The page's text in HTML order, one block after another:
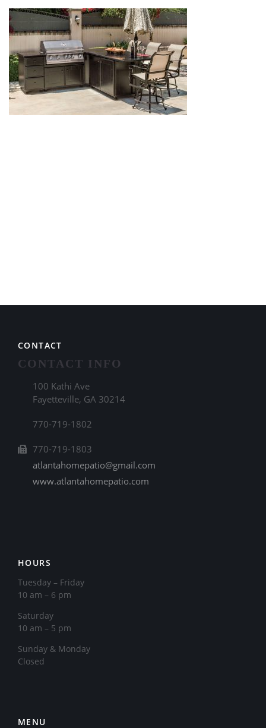
CONTACT
CONTACT INFO
100 Kathi Ave
Fayetteville, GA 30214
770-719-1802
770-719-1803
atlantahomepatio@gmail.com
www.atlantahomepatio.com
HOURS
Tuesday – Friday
10 am – 6 pm
Saturday
10 am – 5 pm
​Sunday & Monday
Closed
MENU